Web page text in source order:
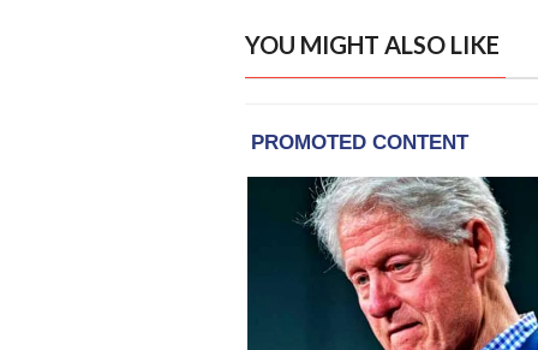
YOU MIGHT ALSO LIKE